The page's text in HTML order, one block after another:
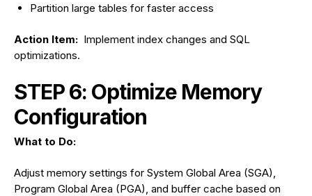
Partition large tables for faster access
Action Item: Implement index changes and SQL
optimizations.
STEP 6: Optimize Memory
Configuration
What to Do:
Adjust memory settings for System Global Area (SGA),
Program Global Area (PGA), and buffer cache based on